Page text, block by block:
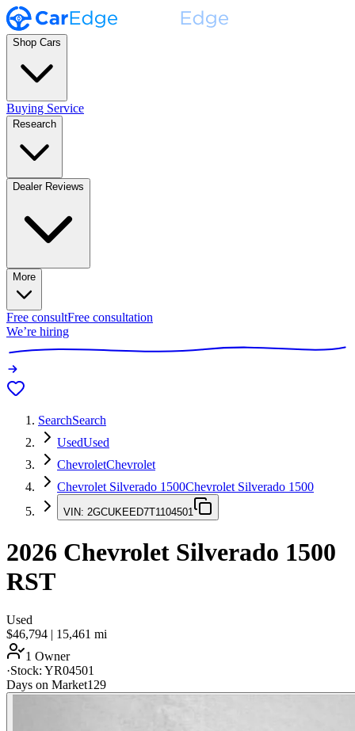
Shop Cars
Buying Service
Research
Dealer Reviews
More
Free consultFree consultation
We’re hiring
SearchSearch
UsedUsed
ChevroletChevrolet
Chevrolet Silverado 1500Chevrolet Silverado 1500
VIN: 2GCUKEED7T1104501
2026 Chevrolet Silverado 1500
RST
Used
$46,794 | 15,461 mi
1 Owner
·Stock: YR04501
Days on Market129